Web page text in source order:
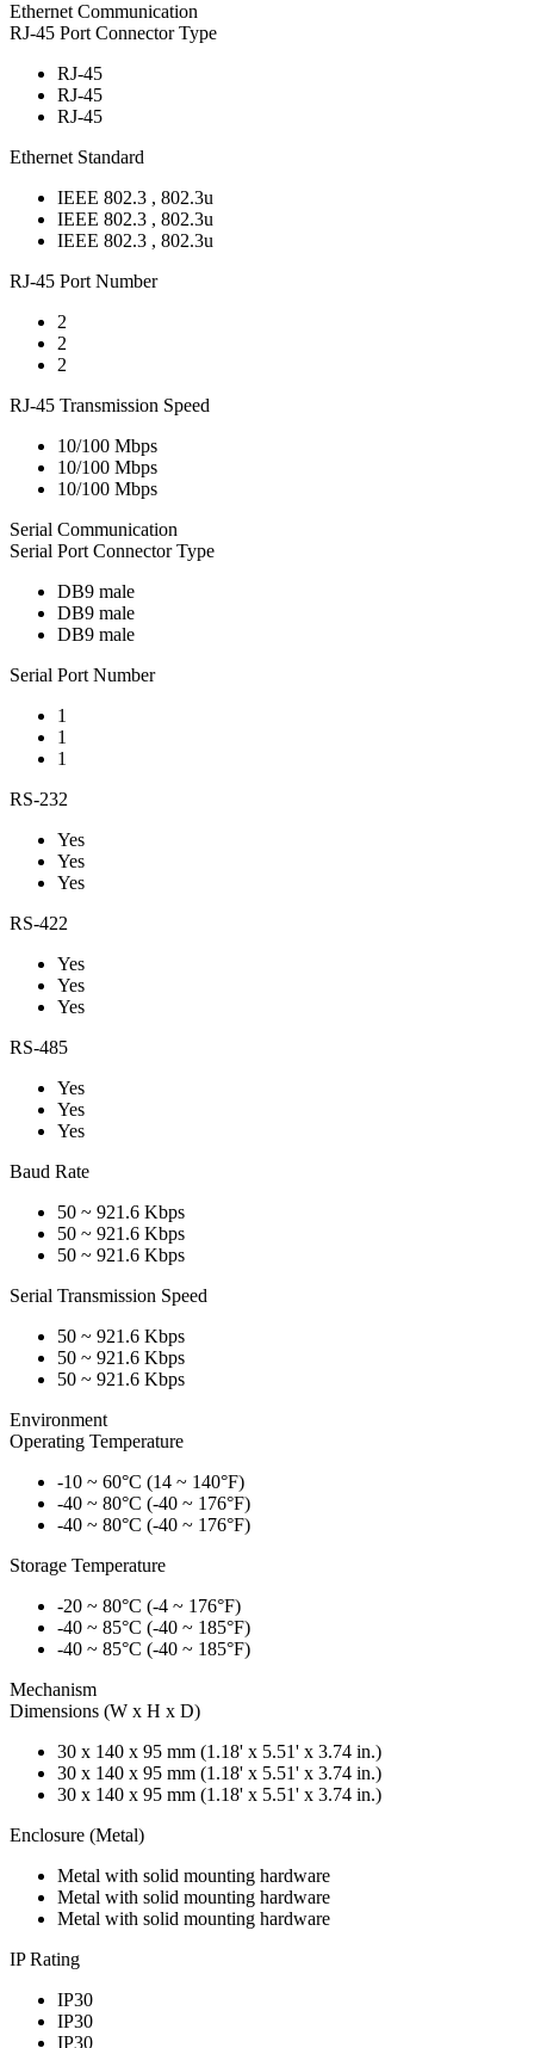
Ethernet Communication
RJ-45 Port Connector Type
RJ-45
RJ-45
RJ-45
Ethernet Standard
IEEE 802.3 , 802.3u
IEEE 802.3 , 802.3u
IEEE 802.3 , 802.3u
RJ-45 Port Number
2
2
2
RJ-45 Transmission Speed
10/100 Mbps
10/100 Mbps
10/100 Mbps
Serial Communication
Serial Port Connector Type
DB9 male
DB9 male
DB9 male
Serial Port Number
1
1
1
RS-232
Yes
Yes
Yes
RS-422
Yes
Yes
Yes
RS-485
Yes
Yes
Yes
Baud Rate
50 ~ 921.6 Kbps
50 ~ 921.6 Kbps
50 ~ 921.6 Kbps
Serial Transmission Speed
50 ~ 921.6 Kbps
50 ~ 921.6 Kbps
50 ~ 921.6 Kbps
Environment
Operating Temperature
-10 ~ 60°C (14 ~ 140°F)
-40 ~ 80°C (-40 ~ 176°F)
-40 ~ 80°C (-40 ~ 176°F)
Storage Temperature
-20 ~ 80°C (-4 ~ 176°F)
-40 ~ 85°C (-40 ~ 185°F)
-40 ~ 85°C (-40 ~ 185°F)
Mechanism
Dimensions (W x H x D)
30 x 140 x 95 mm (1.18' x 5.51' x 3.74 in.)
30 x 140 x 95 mm (1.18' x 5.51' x 3.74 in.)
30 x 140 x 95 mm (1.18' x 5.51' x 3.74 in.)
Enclosure (Metal)
Metal with solid mounting hardware
Metal with solid mounting hardware
Metal with solid mounting hardware
IP Rating
IP30
IP30
IP30